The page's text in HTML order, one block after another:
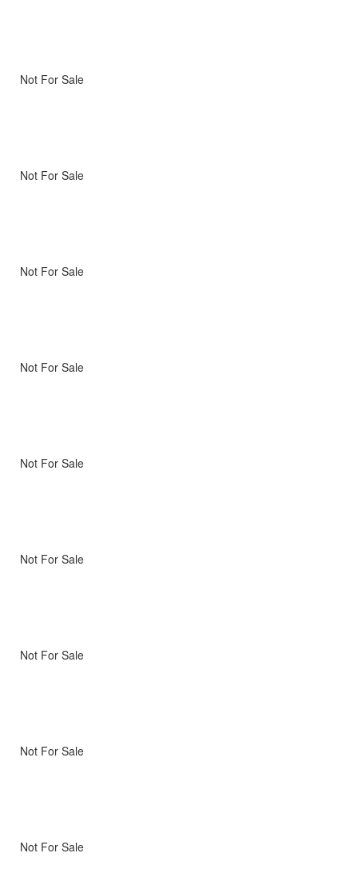
Not For Sale
Not For Sale
Not For Sale
Not For Sale
Not For Sale
Not For Sale
Not For Sale
Not For Sale
Not For Sale